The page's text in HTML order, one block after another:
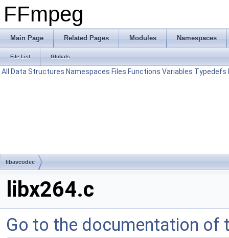
FFmpeg
Main Page Related Pages Modules Namespaces
File List Globals
All Data Structures Namespaces Files Functions Variables Typedefs
libavcodec
libx264.c
Go to the documentation of